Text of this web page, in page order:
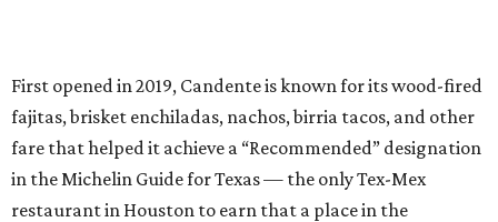
First opened in 2019, Candente is known for its wood-fired
fajitas, brisket enchiladas, nachos, birria tacos, and other
fare that helped it achieve a “Recommended” designation
in the Michelin Guide for Texas — the only Tex-Mex
restaurant in Houston to earn that a place in the